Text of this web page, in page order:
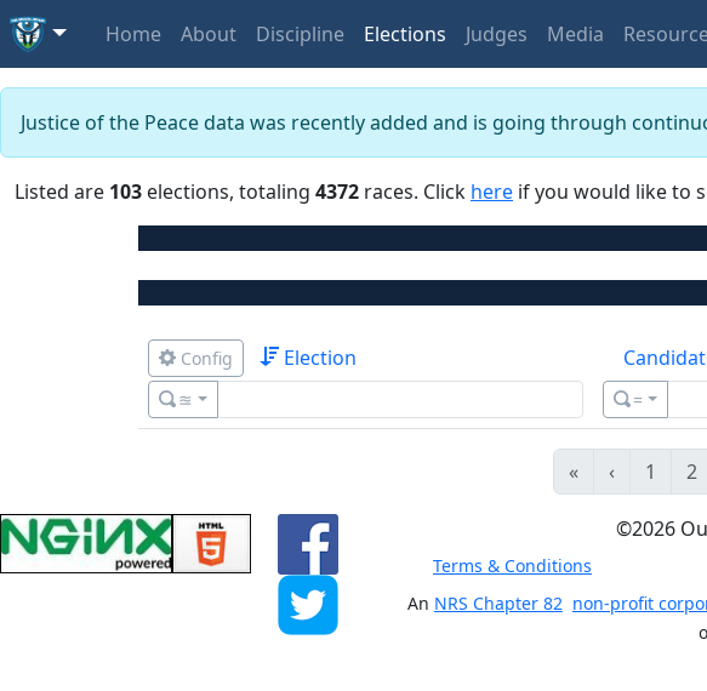
Home About Discipline Elections Judges Media
Justice of the Peace data was recently added and is going through
Listed are 103 elections, totaling 4372 races. Click here if you would like to
Config Election
≊ =
« ‹ 1 2
©2026
Terms & Conditions
An NRS Chapter 82 non-profit